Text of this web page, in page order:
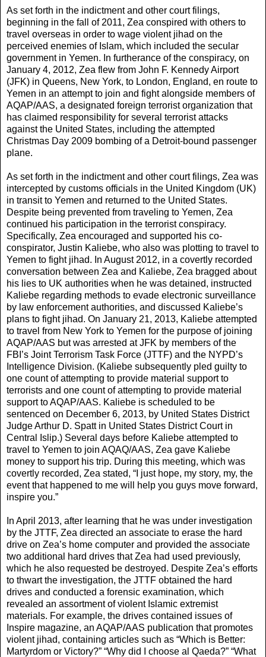
As set forth in the indictment and other court filings,
beginning in the fall of 2011, Zea conspired with others to
travel overseas in order to wage violent jihad on the
perceived enemies of Islam, which included the secular
government in Yemen. In furtherance of the conspiracy, on
January 4, 2012, Zea flew from John F. Kennedy Airport
(JFK) in Queens, New York, to London, England, en route to
Yemen in an attempt to join and fight alongside members of
AQAP/AAS, a designated foreign terrorist organization that
has claimed responsibility for several terrorist attacks
against the United States, including the attempted
Christmas Day 2009 bombing of a Detroit-bound passenger
plane.
As set forth in the indictment and other court filings, Zea was
intercepted by customs officials in the United Kingdom (UK)
in transit to Yemen and returned to the United States.
Despite being prevented from traveling to Yemen, Zea
continued his participation in the terrorist conspiracy.
Specifically, Zea encouraged and supported his co-
conspirator, Justin Kaliebe, who also was plotting to travel to
Yemen to fight jihad. In August 2012, in a covertly recorded
conversation between Zea and Kaliebe, Zea bragged about
his lies to UK authorities when he was detained, instructed
Kaliebe regarding methods to evade electronic surveillance
by law enforcement authorities, and discussed Kaliebe’s
plans to fight jihad. On January 21, 2013, Kaliebe attempted
to travel from New York to Yemen for the purpose of joining
AQAP/AAS but was arrested at JFK by members of the
FBI’s Joint Terrorism Task Force (JTTF) and the NYPD’s
Intelligence Division. (Kaliebe subsequently pled guilty to
one count of attempting to provide material support to
terrorists and one count of attempting to provide material
support to AQAP/AAS. Kaliebe is scheduled to be
sentenced on December 6, 2013, by United States District
Judge Arthur D. Spatt in United States District Court in
Central Islip.) Several days before Kaliebe attempted to
travel to Yemen to join AQAQ/AAS, Zea gave Kaliebe
money to support his trip. During this meeting, which was
covertly recorded, Zea stated, “I just hope, my story, my, the
event that happened to me will help you guys move forward,
inspire you.”
In April 2013, after learning that he was under investigation
by the JTTF, Zea directed an associate to erase the hard
drive on Zea’s home computer and provided the associate
two additional hard drives that Zea had used previously,
which he also requested be destroyed. Despite Zea’s efforts
to thwart the investigation, the JTTF obtained the hard
drives and conducted a forensic examination, which
revealed an assortment of violent Islamic extremist
materials. For example, the drives contained issues of
Inspire magazine, an AQAP/AAS publication that promotes
violent jihad, containing articles such as “Which is Better:
Martyrdom or Victory?” “Why did I choose al Qaeda?” “What